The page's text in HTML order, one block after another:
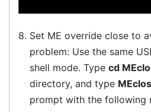
8. Set ME override close to
problem: Use the same
shell mode. Type cd
directory, and type
prompt with the following